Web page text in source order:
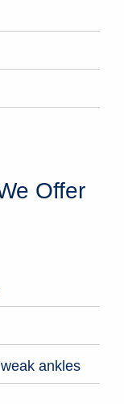
Offer
ankles